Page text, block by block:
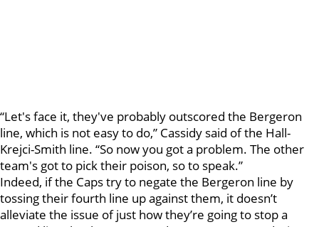
“Let's face it, they've probably outscored the Bergeron
line, which is not easy to do,” Cassidy said of the Hall-
Krejci-Smith line. “So now you got a problem. The other
team's got to pick their poison, so to speak.”
Indeed, if the Caps try to negate the Bergeron line by
tossing their fourth line up against them, it doesn’t
alleviate the issue of just how they’re going to stop a